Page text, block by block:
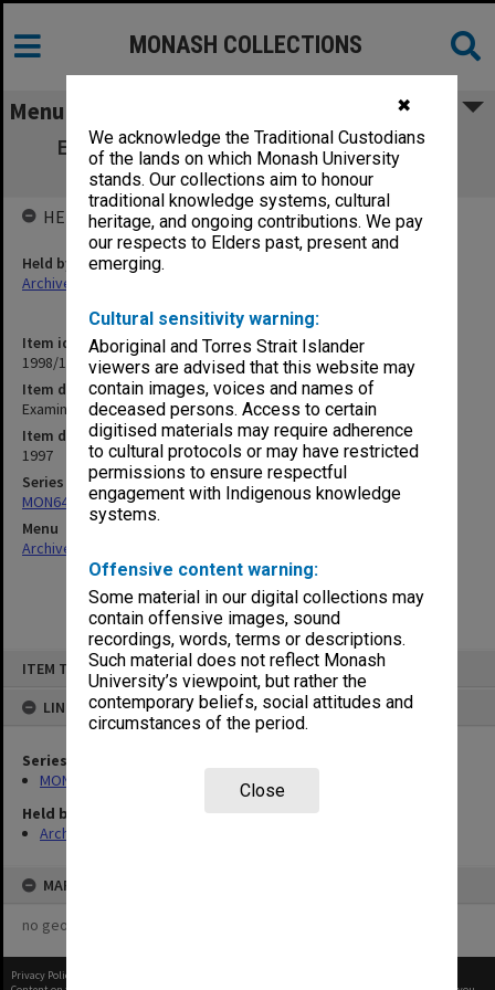
✖
We acknowledge the Traditional Custodians
of the lands on which Monash University
stands. Our collections aim to honour
traditional knowledge systems, cultural
heritage, and ongoing contributions. We pay
our respects to Elders past, present and
emerging.
Cultural sensitivity warning:
Aboriginal and Torres Strait Islander
viewers are advised that this website may
contain images, voices and names of
deceased persons. Access to certain
digitised materials may require adherence
to cultural protocols or may have restricted
permissions to ensure respectful
engagement with Indigenous knowledge
systems.
Offensive content warning:
Some material in our digital collections may
contain offensive images, sound
recordings, words, terms or descriptions.
Such material does not reflect Monash
University’s viewpoint, but rather the
contemporary beliefs, social attitudes and
circumstances of the period.
Close
ITEM TYPE: ITEM
LINKED TO
Series
MON64: Examination papers
Held by
Archives
MAP
no geotags or polygons yet
MONASH COLLECTIONS
Menu
Examination papers Clayton Semester 2.
Science
Item identifier
1998/12 Item 20
Item description
Examination papers Clayton Semester 2. Science
Item date
1997
Series
MON64: Examination papers
Menu
Archives Collections
HELD BY
Held by
Archives
Privacy Policy